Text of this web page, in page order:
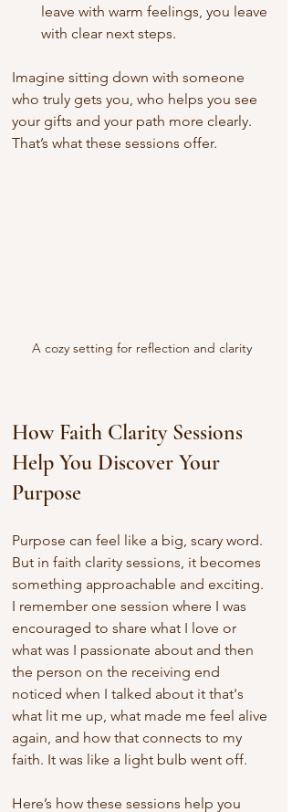
leave with warm feelings, you leave
with clear next steps.
Imagine sitting down with someone
who truly gets you, who helps you see
your gifts and your path more clearly.
That’s what these sessions offer.
A cozy setting for reflection and clarity
How Faith Clarity Sessions
Help You Discover Your
Purpose
Purpose can feel like a big, scary word.
But in faith clarity sessions, it becomes
something approachable and exciting.
I remember one session where I was
encouraged to share what I love or
what was I passionate about and then
the person on the receiving end
noticed when I talked about it that's
what lit me up, what made me feel alive
again, and how that connects to my
faith. It was like a light bulb went off.
Here’s how these sessions help you